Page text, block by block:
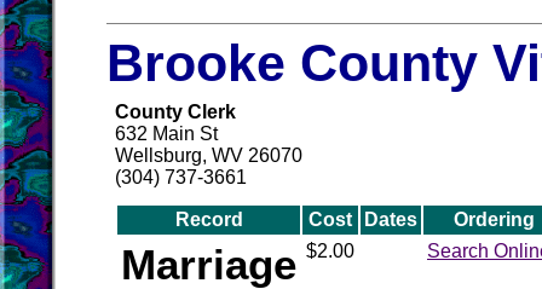
Brooke County
County Clerk
632 Main St
Wellsburg, WV 26070
(304) 737-3661
Record Cost Dates Ordering
Marriage $2.00 Search